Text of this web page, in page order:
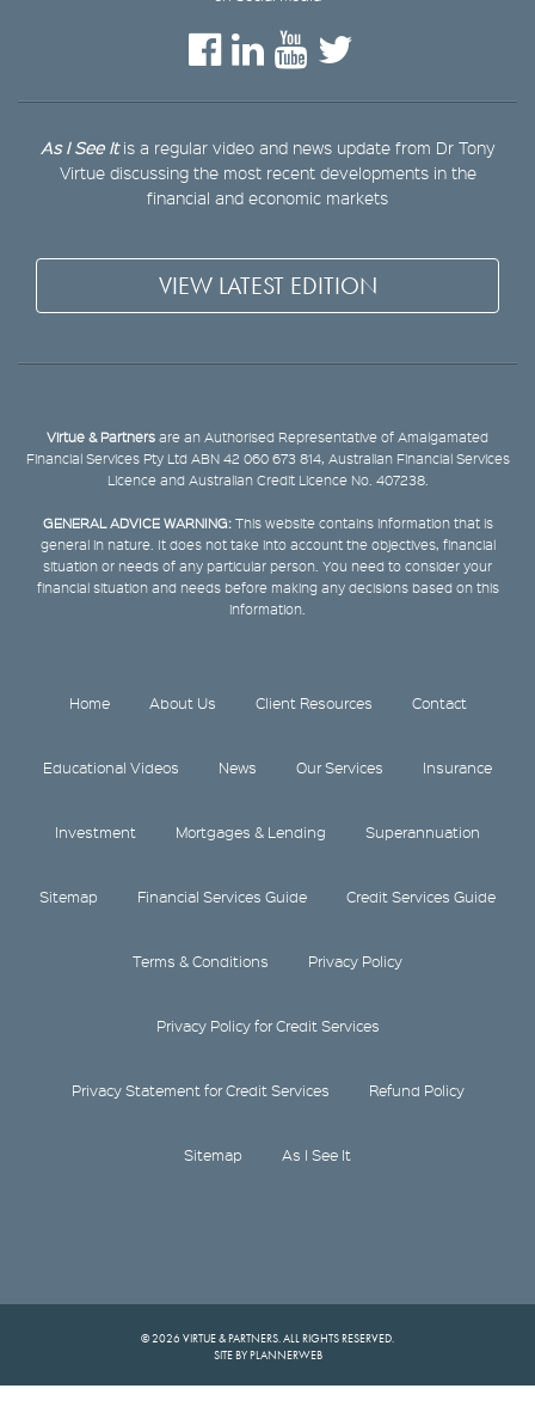
As I See Itis a regular video and news update from Dr Tony
Virtue discussing the most recent developments in the
financial and economic markets
VIEW LATEST EDITION
Virtue & Partners are an Authorised Representative of Amalgamated
Financial Services Pty Ltd ABN 42 060 673 814, Australian Financial Services
Licence and Australian Credit Licence No. 407238.
GENERAL ADVICE WARNING:This website contains information that is
general in nature. It does not take into account the objectives, financial
situation or needs of any particular person. You need to consider your
financial situation and needs before making any decisions based on this
information.
Home About Us Client Resources Contact
Educational Videos News Our Services Insurance
Investment Mortgages & Lending Superannuation
Sitemap Financial Services Guide Credit Services Guide
Terms & Conditions Privacy Policy
Privacy Policy for Credit Services
Privacy Statement for Credit Services Refund Policy
Sitemap As I See It
© 2026 VIRTUE & PARTNERS. ALL RIGHTS RESERVED.
SITE BY PLANNERWEB